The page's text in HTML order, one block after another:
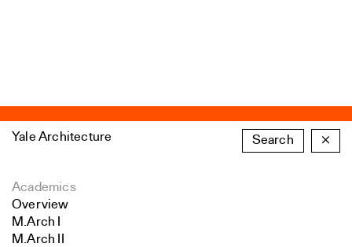
Yale Architecture Search ×
Academics
Overview
M.Arch I
M.Arch II